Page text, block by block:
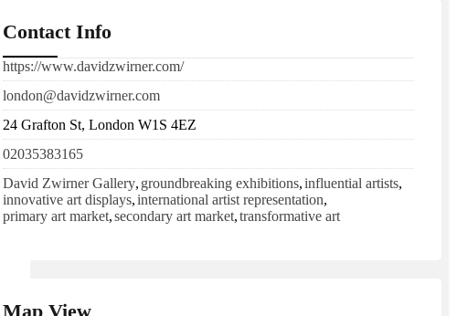
Contact Info
https://www.davidzwirner.com/
london@davidzwirner.com
24 Grafton St, London W1S 4EZ
02035383165
David Zwirner Gallery, groundbreaking exhibitions,influential artists,
innovative art displays,international artist representation,
primary art market,secondary art market,transformative art
Map View